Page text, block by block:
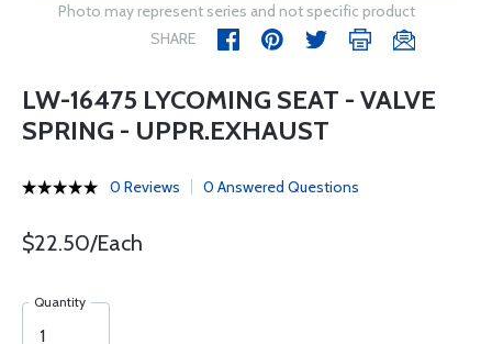
Photo may represent series and not specific product
SHARE
LW-16475 LYCOMING SEAT - VALVE
SPRING - UPPR.EXHAUST
0 Reviews 0 Answered Questions
$22.50/Each
Quantity